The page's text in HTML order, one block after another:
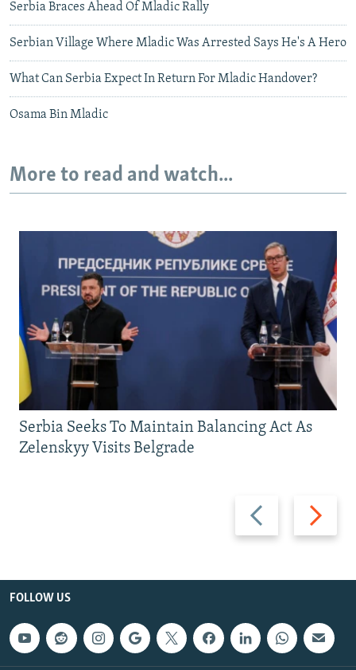
Serbia Braces Ahead Of Mladic Rally
Serbian Village Where Mladic Was Arrested Says He's A Hero
What Can Serbia Expect In Return For Mladic Handover?
Osama Bin Mladic
More to read and watch...
Previous
slide
Next
slide
Serbia Seeks To Maintain Balancing Act As
Zelenskyy Visits Belgrade
FOLLOW US